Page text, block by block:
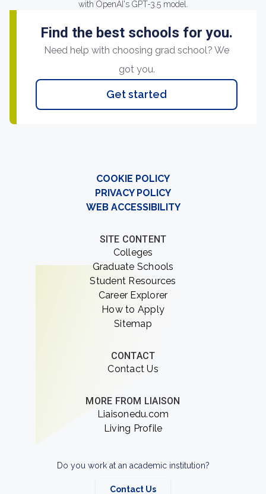
with OpenAI's GPT-3.5 model.
Find the best schools for you.
Need help with choosing grad school? We
got you.
Get started
COOKIE POLICY
PRIVACY POLICY
WEB ACCESSIBILITY
SITE CONTENT
Colleges
Graduate Schools
Student Resources
Career Explorer
How to Apply
Sitemap
CONTACT
Contact Us
MORE FROM LIAISON
Liaisonedu.com
Living Profile
Do you work at an academic institution?
Contact Us